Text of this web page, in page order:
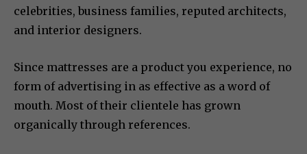
celebrities, business families, reputed architects,
and interior designers.
Since mattresses are a product you experience, no
form of advertising in as effective as a word of
mouth. Most of their clientele has grown
organically through references.